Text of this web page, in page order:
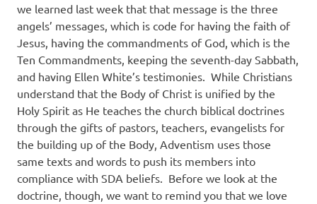
we learned last week that that message is the three
angels’ messages, which is code for having the faith of
Jesus, having the commandments of God, which is the
Ten Commandments, keeping the seventh-day Sabbath,
and having Ellen White’s testimonies. While Christians
understand that the Body of Christ is unified by the
Holy Spirit as He teaches the church biblical doctrines
through the gifts of pastors, teachers, evangelists for
the building up of the Body, Adventism uses those
same texts and words to push its members into
compliance with SDA beliefs. Before we look at the
doctrine, though, we want to remind you that we love